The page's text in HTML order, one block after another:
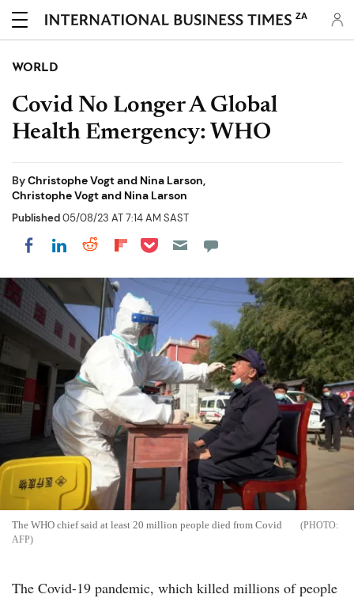
ZA
WORLD
Covid No Longer A Global
Health Emergency: WHO
ByChristophe Vogt and Nina Larson,
Christophe Vogt and Nina Larson
Published05/08/23 AT 7:14 AM SAST
Share on Facebook
Share on LinkedIn
Share on Reddit
Share on Flipboard
Share on Pocket
The WHO chief said at least 20 million people died from Covid
AFP
The Covid-19 pandemic, which killed millions of people